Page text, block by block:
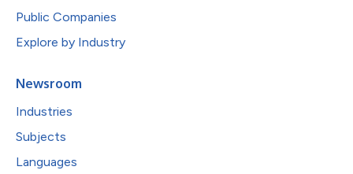
Public Companies
Explore by Industry
Newsroom
Industries
Subjects
Languages